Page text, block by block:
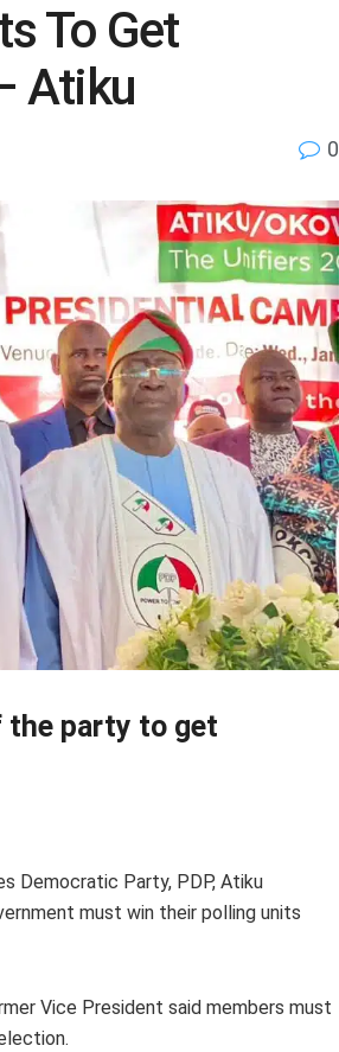
To Get
Atiku
0
the party to get
Democratic Party, PDP, Atiku
must win their polling units
Vice President said members must